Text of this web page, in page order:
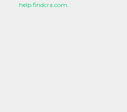
help.findcra.com.